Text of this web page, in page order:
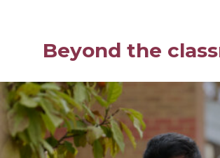
Beyond the